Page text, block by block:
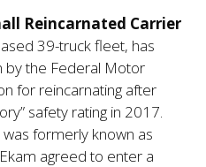
Reincarnated Carrier
39-truck fleet, has
by the Federal Motor
for reincarnating after
safety rating in 2017.
formerly known as
agreed to enter a